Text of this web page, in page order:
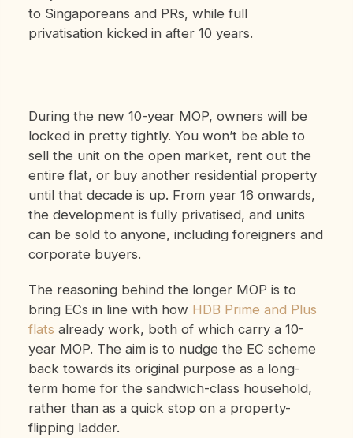
to Singaporeans and PRs, while full
privatisation kicked in after 10 years.
During the new 10-year MOP, owners will be
locked in pretty tightly. You won’t be able to
sell the unit on the open market, rent out the
entire flat, or buy another residential property
until that decade is up. From year 16 onwards,
the development is fully privatised, and units
can be sold to anyone, including foreigners and
corporate buyers.
The reasoning behind the longer MOP is to
bring ECs in line with how HDB Prime and Plus
flats already work, both of which carry a 10-
year MOP. The aim is to nudge the EC scheme
back towards its original purpose as a long-
term home for the sandwich-class household,
rather than as a quick stop on a property-
flipping ladder.